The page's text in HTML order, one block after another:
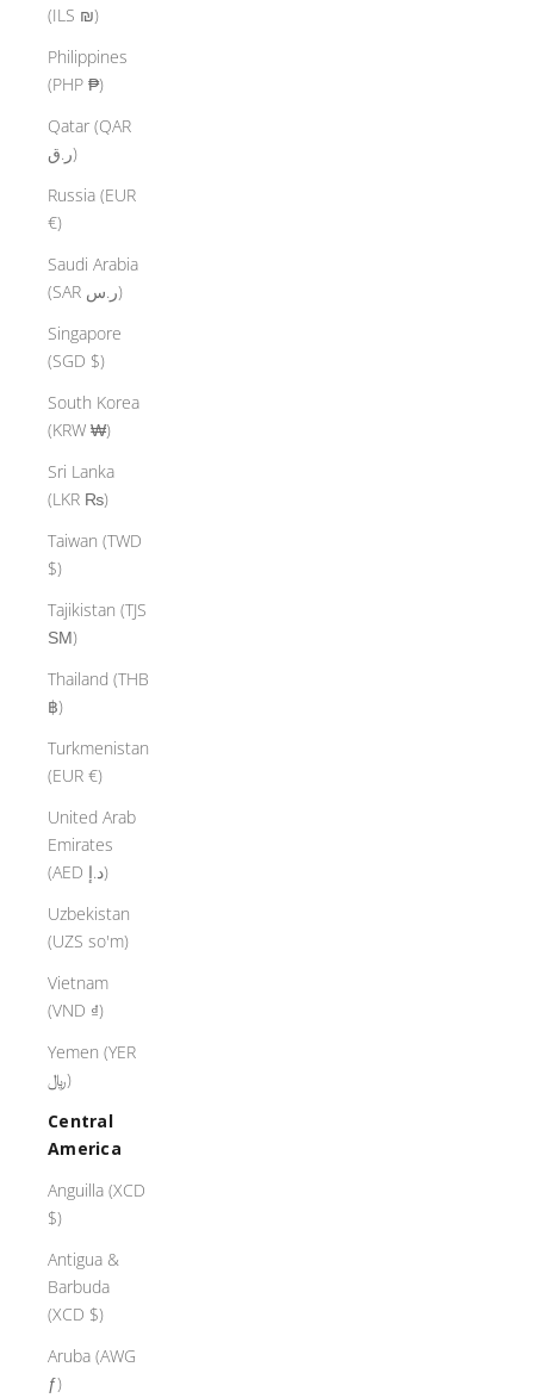
(ILS ₪)
Philippines
(PHP ₱)
Qatar (QAR
ر.ق)
Russia (EUR
€)
Saudi Arabia
(SAR ر.س)
Singapore
(SGD $)
South Korea
(KRW ₩)
Sri Lanka
(LKR ₨)
Taiwan (TWD
$)
Tajikistan (TJS
ЅМ)
Thailand (THB
฿)
Turkmenistan
(EUR €)
United Arab
Emirates
(AED د.إ)
Uzbekistan
(UZS so'm)
Vietnam
(VND ₫)
Yemen (YER
﷼)
Central
America
Anguilla (XCD
$)
Antigua &
Barbuda
(XCD $)
Aruba (AWG
ƒ)